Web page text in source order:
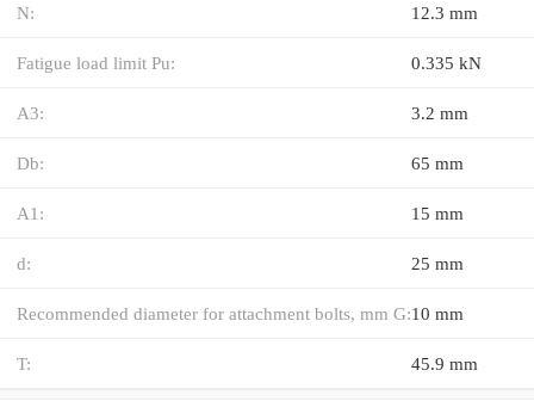
N: 12.3 mm
Fatigue load limit Pu: 0.335 kN
A3: 3.2 mm
Db: 65 mm
A1: 15 mm
d: 25 mm
Recommended diameter for attachment bolts, mm G:10 mm
T: 45.9 mm